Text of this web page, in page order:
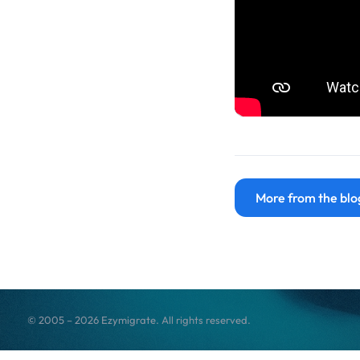
More from the
© 2005 – 2026 Ezymigrate. All rights reserved.